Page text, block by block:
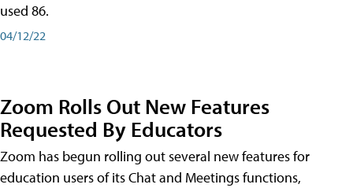
used 86.
04/12/22
Zoom Rolls Out New Features
Requested By Educators
Zoom has begun rolling out several new features for
education users of its Chat and Meetings functions,